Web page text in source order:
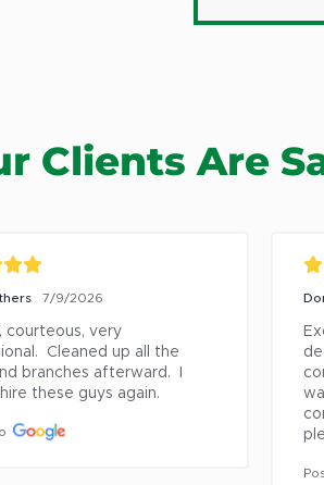
Climax
Hurdle
Irving
Clients Are
7/9/2026
courteous, very
Cleaned up all the
branches afterward.  I
these guys again.